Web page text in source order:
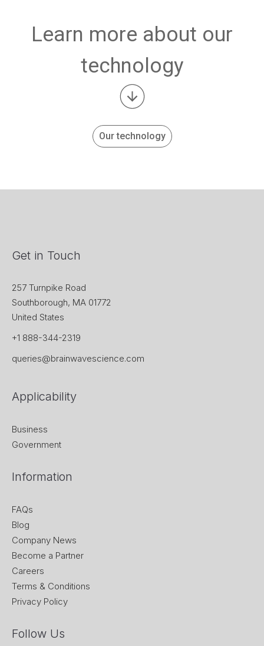
Learn more about our
technology
Our technology
Get in Touch
257 Turnpike Road
Southborough, MA 01772
United States
+1 888-344-2319
queries@brainwavescience.com
Applicability
Business
Government
Information
FAQs
Blog
Company News
Become a Partner
Careers
Terms & Conditions
Privacy Policy
Follow Us